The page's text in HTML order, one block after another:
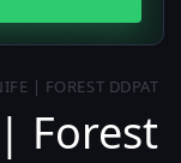
| FOREST DDPAT
Forest